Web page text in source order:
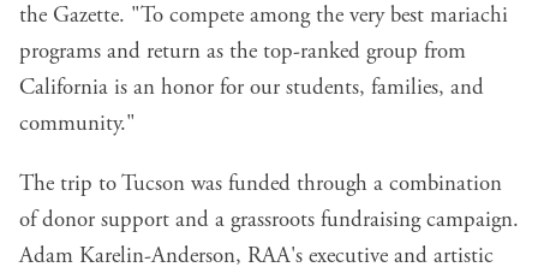
the Gazette. "To compete among the very best mariachi
programs and return as the top-ranked group from
California is an honor for our students, families, and
community."
The trip to Tucson was funded through a combination
of donor support and a grassroots fundraising campaign.
Adam Karelin-Anderson, RAA's executive and artistic